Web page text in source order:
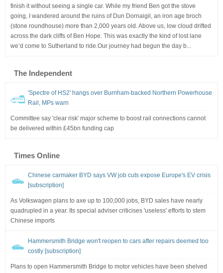
finish it without seeing a single car. While my friend Ben got the stove
going, I wandered around the ruins of Dun Dornaigil, an iron age broch
(stone roundhouse) more than 2,000 years old. Above us, low cloud drifted
across the dark cliffs of Ben Hope. This was exactly the kind of lost lane
we’d come to Sutherland to ride.Our journey had begun the day b...
The Independent
'Spectre of HS2' hangs over Burnham-backed Northern Powerhouse
Rail, MPs warn
Committee say 'clear risk' major scheme to boost rail connections cannot
be delivered within £45bn funding cap
Times Online
Chinese carmaker BYD says VW job cuts expose Europe's EV crisis
[subscription]
As Volkswagen plans to axe up to 100,000 jobs, BYD sales have nearly
quadrupled in a year. Its special adviser criticises 'useless' efforts to stem
Chinese imports
Hammersmith Bridge won't reopen to cars after repairs deemed too
costly [subscription]
Plans to open Hammersmith Bridge to motor vehicles have been shelved